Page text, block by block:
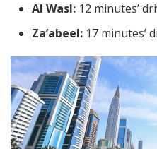
Al Wasl: 12 minutes’
Za’abeel: 17 minutes’